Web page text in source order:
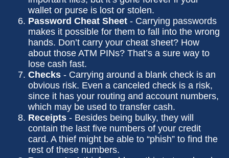
wallet or purse is lost or stolen.
Password Cheat Sheet - Carrying passwords
makes it possible for them to fall into the wrong
hands. Don’t carry your cheat sheet? How
about those ATM PINs? That’s a sure way to
lose cash fast.
Checks - Carrying around a blank check is an
obvious risk. Even a canceled check is a risk,
since it has your routing and account numbers,
which may be used to transfer cash.
Receipts - Besides being bulky, they will
contain the last five numbers of your credit
card. A thief might be able to “phish” to find the
rest of these numbers.